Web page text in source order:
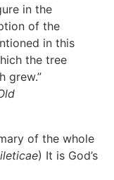
in the
of the
in this
the tree
grew.”
of the whole
) It is God’s